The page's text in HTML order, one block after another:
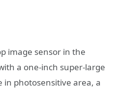
image sensor in the
a one-inch super-large
in photosensitive area, a